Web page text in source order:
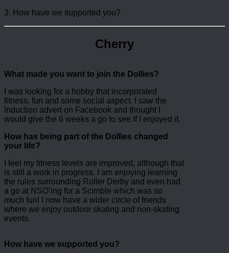
3. How have we supported you?
Cherry
What made you want to join the Dollies?
I was looking for a hobby that incorporated
fitness, fun and some social aspect. I saw the
Induction advert on Facebook and thought I
would give the 6 weeks a go to see if I enjoyed it.
How has being part of the Dollies changed
your life?
I feel my fitness levels are improved, although that
is still a work in progress. I am enjoying learning
the rules surrounding Roller Derby and even had
a go at NSO’ing for a Scimble which was so
much fun! I now have a wider circle of friends
where we enjoy outdoor skating and non-skating
events.
How have we supported you?